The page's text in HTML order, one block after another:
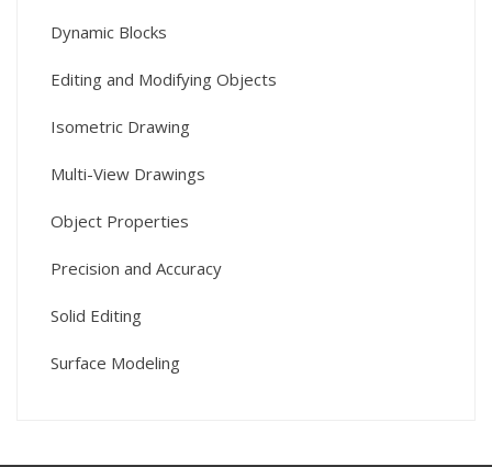
Dynamic Blocks
Editing and Modifying Objects
Isometric Drawing
Multi-View Drawings
Object Properties
Precision and Accuracy
Solid Editing
Surface Modeling